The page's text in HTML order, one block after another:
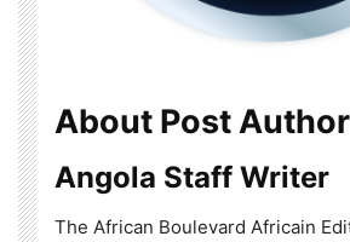
About Post Author
Angola Staff Writer
The African Boulevard Africain